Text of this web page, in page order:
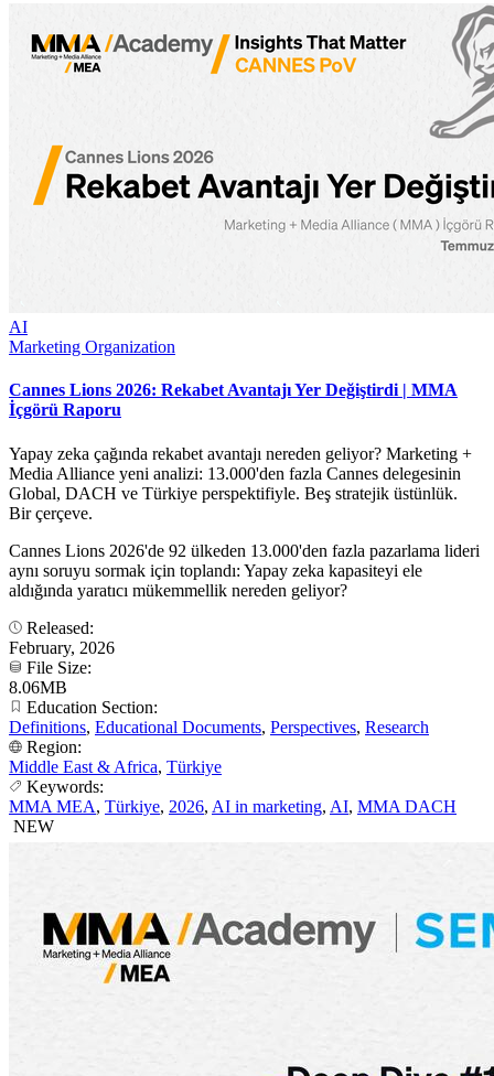
AI
Marketing Organization
Cannes Lions 2026: Rekabet Avantajı Yer Değiştirdi | MMA
İçgörü Raporu
Yapay zeka çağında rekabet avantajı nereden geliyor? Marketing +
Media Alliance yeni analizi: 13.000'den fazla Cannes delegesinin
Global, DACH ve Türkiye perspektifiyle. Beş stratejik üstünlük.
Bir çerçeve.
Cannes Lions 2026'de 92 ülkeden 13.000'den fazla pazarlama lideri
aynı soruyu sormak için toplandı: Yapay zeka kapasiteyi ele
aldığında yaratıcı mükemmellik nereden geliyor?
Released:
February, 2026
File Size:
8.06MB
Education Section:
Definitions, Educational Documents, Perspectives, Research
Region:
Middle East & Africa, Türkiye
Keywords:
MMA MEA, Türkiye, 2026, AI in marketing, AI, MMA DACH
NEW